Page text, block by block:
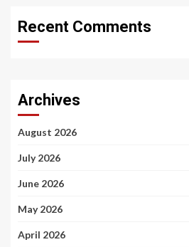
Recent Comments
Archives
August 2026
July 2026
June 2026
May 2026
April 2026